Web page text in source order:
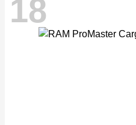
18